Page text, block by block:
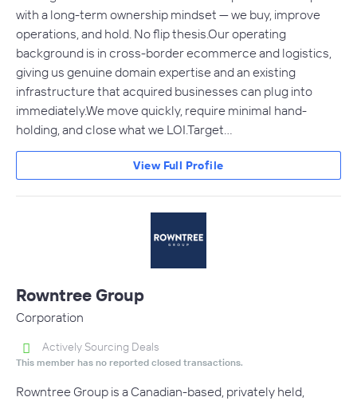
with a long-term ownership mindset — we buy, improve
operations, and hold. No flip thesis.Our operating
background is in cross-border ecommerce and logistics,
giving us genuine domain expertise and an existing
infrastructure that acquired businesses can plug into
immediately.We move quickly, require minimal hand-
holding, and close what we LOI.Target…
View Full Profile
Rowntree Group
Corporation
Actively Sourcing Deals
This member has no reported closed transactions.
Rowntree Group is a Canadian-based, privately held,